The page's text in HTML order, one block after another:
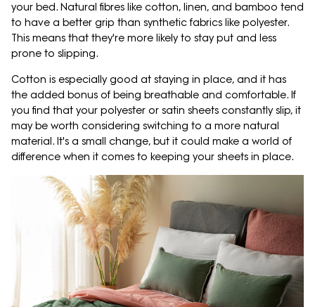
your bed. Natural fibres like cotton, linen, and bamboo tend
to have a better grip than synthetic fabrics like polyester.
This means that they're more likely to stay put and less
prone to slipping.
Cotton is especially good at staying in place, and it has
the added bonus of being breathable and comfortable. If
you find that your polyester or satin sheets constantly slip, it
may be worth considering switching to a more natural
material. It's a small change, but it could make a world of
difference when it comes to keeping your sheets in place.